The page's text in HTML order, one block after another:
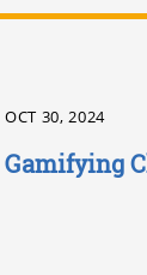
OCT 30, 2024
Gamifying